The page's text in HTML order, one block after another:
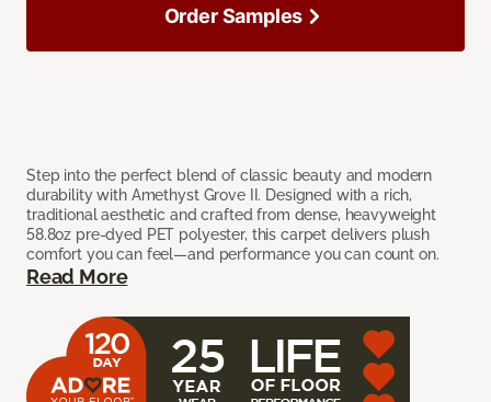
Step into the perfect blend of classic beauty and modern
durability with Amethyst Grove II. Designed with a rich,
traditional aesthetic and crafted from dense, heavyweight
58.8oz pre-dyed PET polyester, this carpet delivers plush
comfort you can feel—and performance you can count on.
Read More
Order Samples